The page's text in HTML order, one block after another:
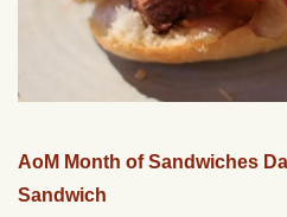
AoM Month of Sandwiches
Sandwich